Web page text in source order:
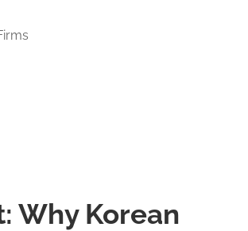
Why Korean